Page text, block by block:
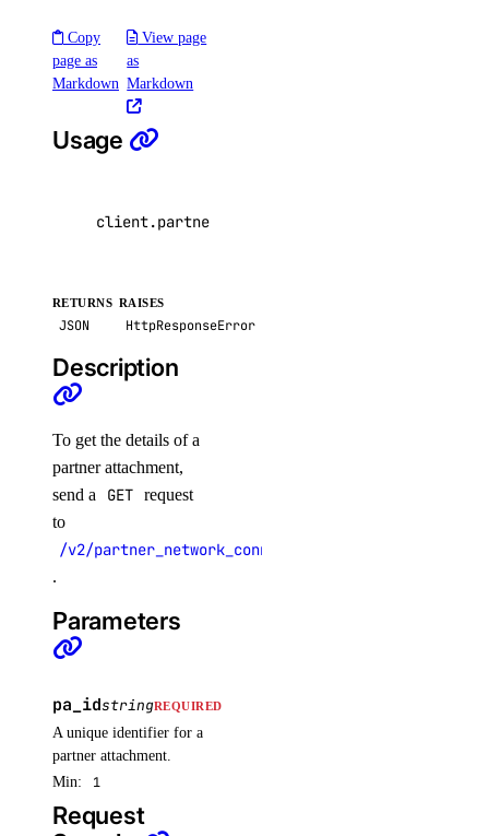
get()
list()
post_by_id()
get_by_id()
list()
volumes
delete()
delete_by_name()
vpc_peerings
create()
delete()
get()
list()
Copy
page as
Markdown
View page
as
Markdown
Usage
client.partner_attachments
RETURNS
JSON
RAISES
HttpResponseError
Description
To get the details of a
partner attachment,
send a
GET request
to
/v2/partner_network_connect/attachments/{pa_id}
.
Parameters
pa_idstringREQUIRED
A unique identifier for a
partner attachment.
Min: 1
Request